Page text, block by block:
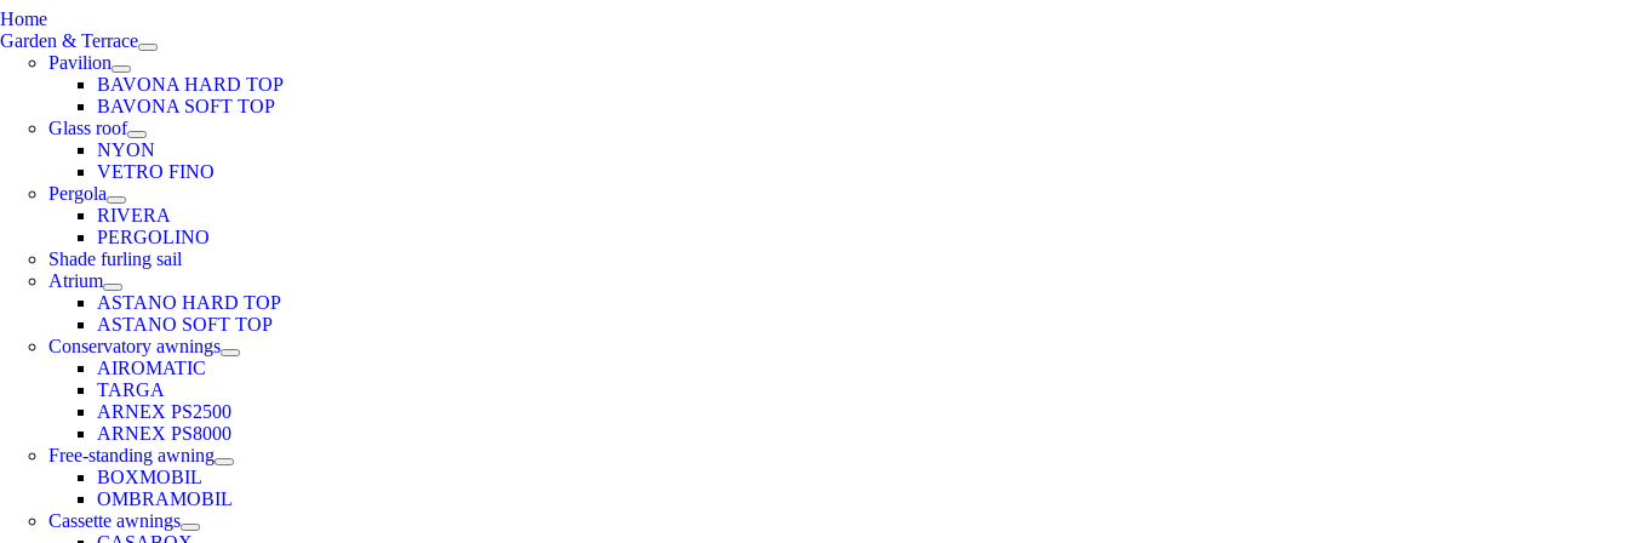
Home
Garden & Terrace
Pavilion
BAVONA HARD TOP
BAVONA SOFT TOP
Glass roof
NYON
VETRO FINO
Pergola
RIVERA
PERGOLINO
Shade furling sail
Atrium
ASTANO HARD TOP
ASTANO SOFT TOP
Conservatory awnings
AIROMATIC
TARGA
ARNEX PS2500
ARNEX PS8000
Free-standing awning
BOXMOBIL
OMBRAMOBIL
Cassette awnings